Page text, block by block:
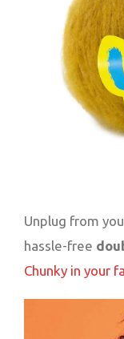
Unplug from
hassle-free
Chunky in your